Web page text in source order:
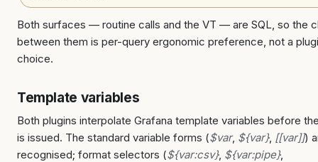
Both surfaces — routine calls and the VT — are SQL, so the
between them is per-query ergonomic preference, not a
choice.
Template variables
Both plugins interpolate Grafana template variables before
is issued. The standard variable forms ($var, ${var}, [[var]])
recognised; format selectors (${var:csv}, ${var:pipe},